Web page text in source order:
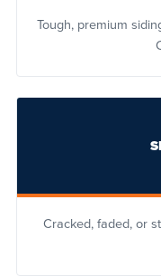
Tough, premium
Cracked, faded, or